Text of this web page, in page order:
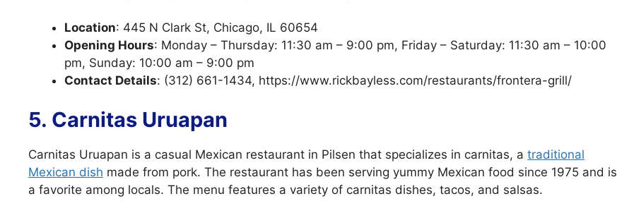
Location: 445 N Clark St, Chicago, IL 60654
Opening Hours: Monday – Thursday: 11:30 am – 9:00 pm, Friday – Saturday: 11:30 am – 10:00
pm, Sunday: 10:00 am – 9:00 pm
Contact Details: (312) 661-1434, https://www.rickbayless.com/restaurants/frontera-grill/
5. Carnitas Uruapan
Carnitas Uruapan is a casual Mexican restaurant in Pilsen that specializes in carnitas, a traditional
Mexican dish made from pork. The restaurant has been serving yummy Mexican food since 1975 and is
a favorite among locals. The menu features a variety of carnitas dishes, tacos, and salsas.